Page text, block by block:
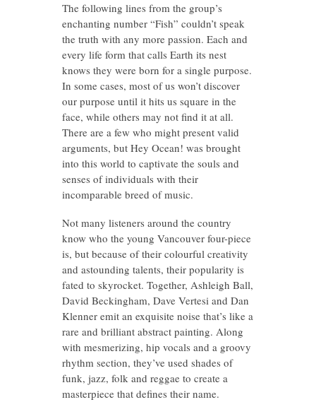
The following lines from the group’s
enchanting number “Fish” couldn’t speak
the truth with any more passion. Each and
every life form that calls Earth its nest
knows they were born for a single purpose.
In some cases, most of us won’t discover
our purpose until it hits us square in the
face, while others may not find it at all.
There are a few who might present valid
arguments, but Hey Ocean! was brought
into this world to captivate the souls and
senses of individuals with their
incomparable breed of music.
Not many listeners around the country
know who the young Vancouver four-piece
is, but because of their colourful creativity
and astounding talents, their popularity is
fated to skyrocket. Together, Ashleigh Ball,
David Beckingham, Dave Vertesi and Dan
Klenner emit an exquisite noise that’s like a
rare and brilliant abstract painting. Along
with mesmerizing, hip vocals and a groovy
rhythm section, they’ve used shades of
funk, jazz, folk and reggae to create a
masterpiece that defines their name.